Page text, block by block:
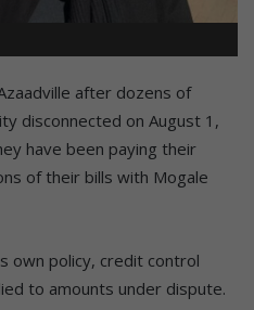
after dozens of
disconnected on August 1,
have been paying their
of their bills with Mogale
own policy, credit control
to amounts under dispute.